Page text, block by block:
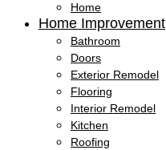
Home
Home Improvement
Bathroom
Doors
Exterior Remodel
Flooring
Interior Remodel
Kitchen
Roofing